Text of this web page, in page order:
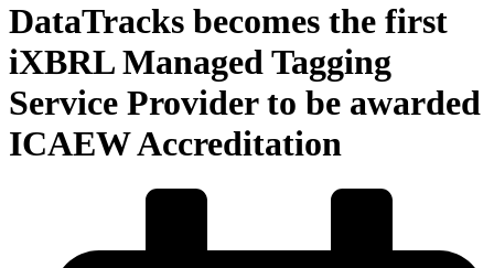
DataTracks becomes the first
iXBRL Managed Tagging
Service Provider to be awarded
ICAEW Accreditation